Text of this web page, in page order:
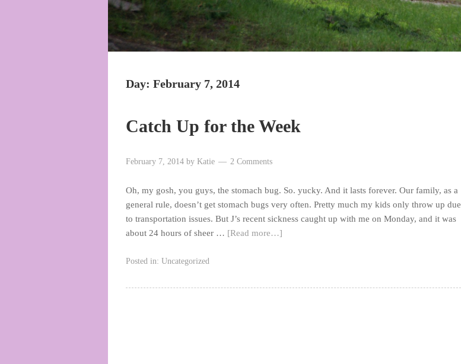
Day: February 7, 2014
Catch Up for the Week
February 7, 2014 by Katie 2 Comments
Oh, my gosh, you guys, the stomach bug. So. yucky. And it lasts forever. Our family, as a
general rule, doesn’t get stomach bugs very often. Pretty much my kids only throw up due
to transportation issues. But J’s recent sickness caught up with me on Monday, and it was
about 24 hours of sheer … [Read more…]
Posted in: Uncategorized